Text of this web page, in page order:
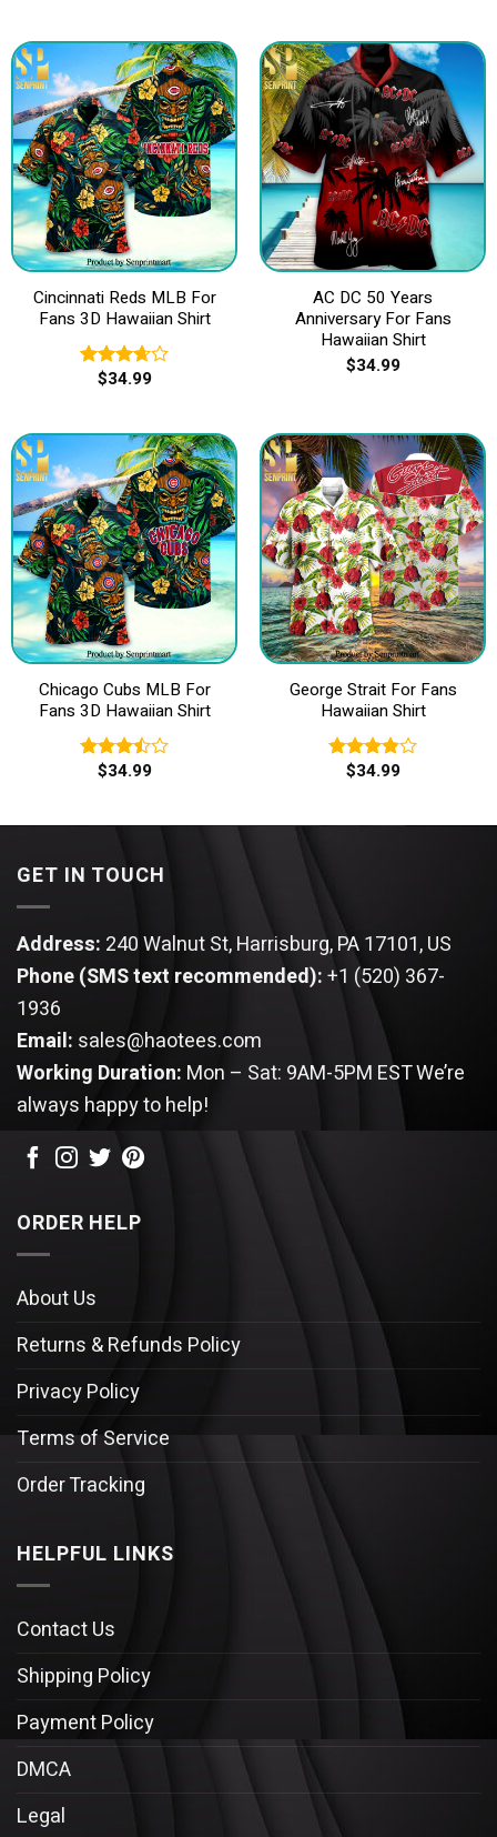
Cincinnati Reds MLB For
Fans 3D Hawaiian Shirt
Rated
$34.99
AC DC 50 Years
Anniversary For Fans
Hawaiian Shirt
$34.99
Chicago Cubs MLB For
Fans 3D Hawaiian Shirt
Rated
$34.99
George Strait For Fans
Hawaiian Shirt
Rated
$34.99
GET IN TOUCH
Address: 240 Walnut St, Harrisburg, PA 17101, US
Phone (SMS text recommended):+1 (520) 367-
1936
Email: sales@haotees.com
Working Duration: Mon – Sat: 9AM-5PM ESTWe’re
always happy to help!
ORDER HELP
About Us
Returns & Refunds Policy
Privacy Policy
Terms of Service
Order Tracking
HELPFUL LINKS
Contact Us
Shipping Policy
Payment Policy
DMCA
Legal